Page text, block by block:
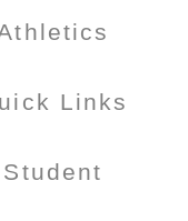
Links
Student